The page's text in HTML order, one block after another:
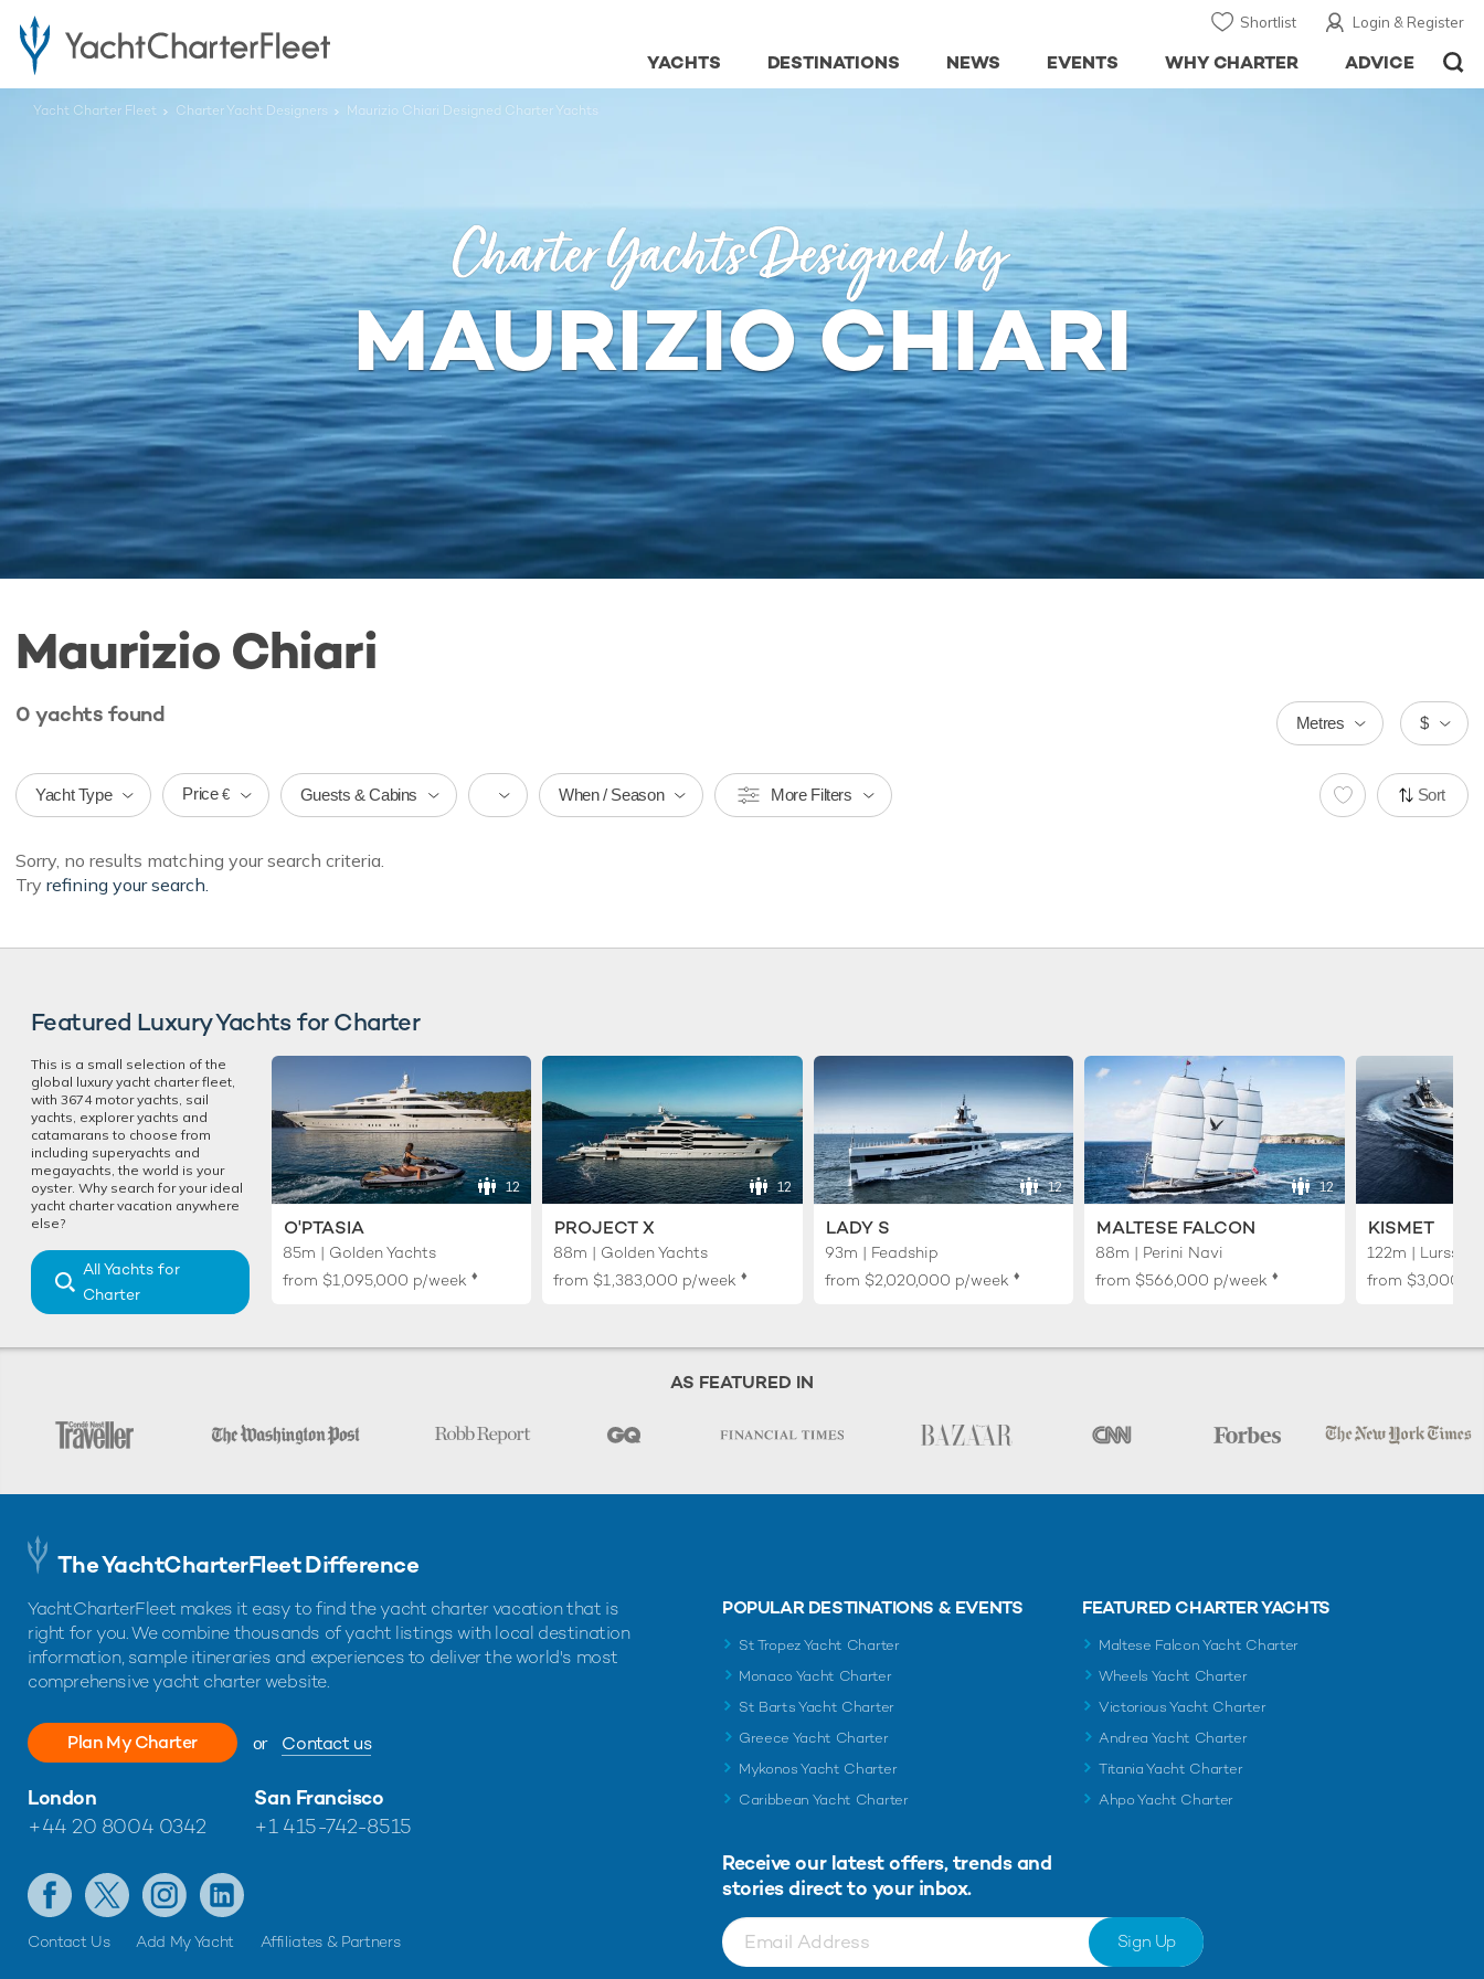
Login & Register
Shortlist
ADVICE
WHY CHARTER
EVENTS
NEWS
DESTINATIONS
YACHTS
Yacht Charter Fleet Charter Yacht Designers Maurizio Chiari Designed Charter Yachts
Charter Yachts Designed by
MAURIZIO CHIARI
Maurizio Chiari
0 yachts found $
Metres
Yacht Type Price € Guests & Cabins When / Season More Filters Sort
Sorry, no results matching your search criteria.
Try refining your search.
Featured Luxury Yachts for Charter
This is a small selection of the
global luxury yacht charter fleet,
with 3674 motor yachts, sail
yachts, explorer yachts and
catamarans to choose from
including superyachts and
megayachts, the world is your
oyster. Why search for your ideal
yacht charter vacation anywhere
else?
All Yachts for
Charter
12
O'PTASIA
85m | Golden Yachts
from $1,095,000 p/week ♦︎
12
PROJECT X
88m | Golden Yachts
from $1,383,000 p/week ♦︎
12
LADY S
93m | Feadship
from $2,020,000 p/week ♦︎
12
MALTESE FALCON
88m | Perini Navi
from $566,000 p/week ♦︎
KISMET
122m | Lurssen
from
AS FEATURED IN
The YachtCharterFleet Difference
YachtCharterFleet makes it easy to find the yacht charter vacation that is
right for you. We combine thousands of yacht listings with local destination
information, sample itineraries and experiences to deliver the world's most
comprehensive yacht charter website.
Plan My Charter or Contact us
London
+44 20 8004 0342
San Francisco
+1 415-742-8515
Contact Us Add My Yacht Affiliates & Partners
POPULAR DESTINATIONS & EVENTS
St Tropez Yacht Charter
Monaco Yacht Charter
St Barts Yacht Charter
Greece Yacht Charter
Mykonos Yacht Charter
Caribbean Yacht Charter
FEATURED CHARTER YACHTS
Maltese Falcon Yacht Charter
Wheels Yacht Charter
Victorious Yacht Charter
Andrea Yacht Charter
Titania Yacht Charter
Ahpo Yacht Charter
Receive our latest offers, trends and
stories direct to your inbox.
Sign Up